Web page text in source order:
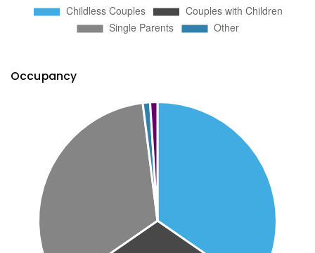
Occupancy